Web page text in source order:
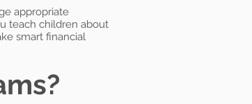
appropriate
teach children about
smart financial